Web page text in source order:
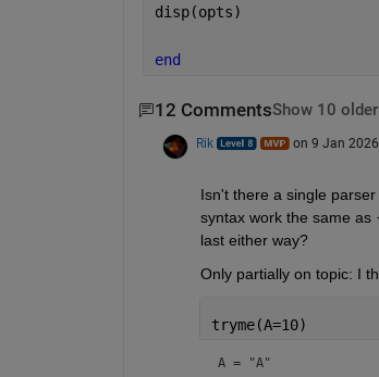
disp(opts)
end
12 CommentsShow 10
Rik on 9 Jan 2026
Isn't there a single
syntax work the same as
last either way?
Only partially on topic: I
tryme(A=10)
A =
"A"